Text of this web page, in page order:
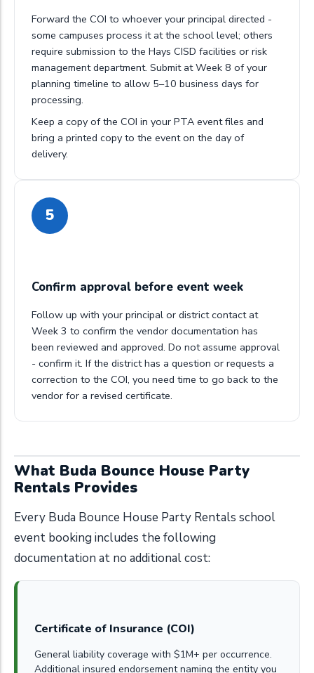
Forward the COI to whoever your principal directed -
some campuses process it at the school level; others
require submission to the Hays CISD facilities or risk
management department. Submit at Week 8 of your
planning timeline to allow 5–10 business days for
processing.
Keep a copy of the COI in your PTA event files and
bring a printed copy to the event on the day of
delivery.
5
Confirm approval before event week
Follow up with your principal or district contact at
Week 3 to confirm the vendor documentation has
been reviewed and approved. Do not assume approval
- confirm it. If the district has a question or requests a
correction to the COI, you need time to go back to the
vendor for a revised certificate.
What Buda Bounce House Party
Rentals Provides
Every Buda Bounce House Party Rentals school
event booking includes the following
documentation at no additional cost:
Certificate of Insurance (COI)
General liability coverage with $1M+ per occurrence.
Additional insured endorsement naming the entity you